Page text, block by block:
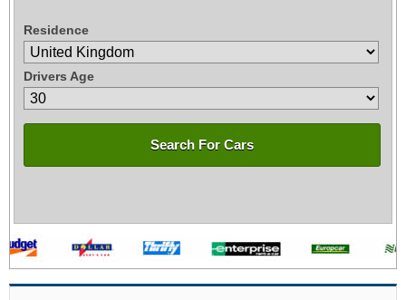
Residence
Drivers Age
Search For Cars